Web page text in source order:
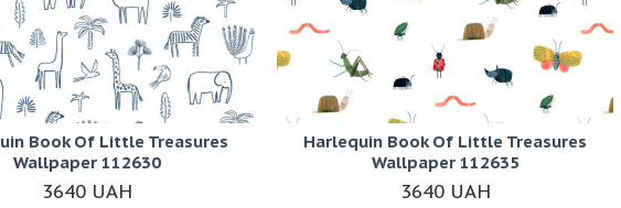
Book Of Little Treasures
Wallpaper 112630
3640 UAH
Harlequin Book Of Little Treasures
Wallpaper 112635
3640 UAH